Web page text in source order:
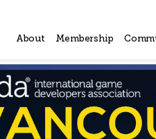
About Membership